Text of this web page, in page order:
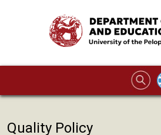
Image
Quality Policy